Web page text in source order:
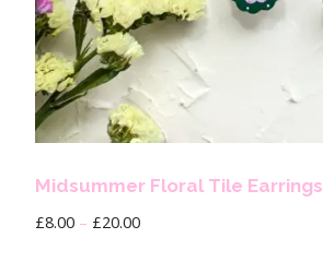
Midsummer Floral Tile Earrings
£8.00 – £20.00